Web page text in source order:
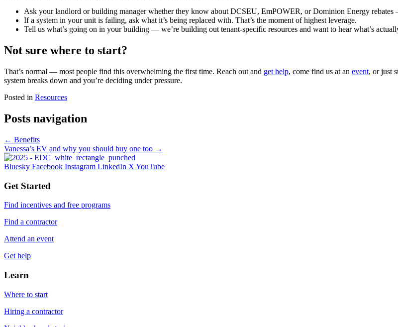
Ask your landlord or building manager whether they know about DCSEU, EmPOWER, or Dominion Energy rebates
If a system in your unit is failing, ask what it’s being replaced with. That’s the moment of highest leverage.
Tell us what’s going on in your building — we’re building out tenant-specific resources and want to hear what’s
Not sure where to start?
That’s normal — most people find this overwhelming the first time. Reach out and get help, come find us at an event, or just
system breaks down and you’re deciding under pressure.
Posted in Resources
Posts navigation
← Benefits
Vanessa’s EV and why you should buy one too →
Bluesky Facebook Instagram LinkedIn X YouTube
Get Started
Find incentives and free programs
Find a contractor
Attend an event
Get help
Learn
Where to start
Hiring a contractor